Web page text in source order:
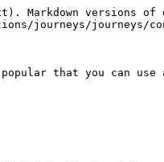
versions of
journeys/journeys/
that you can use